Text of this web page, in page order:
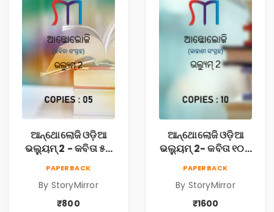
ଆନ୍ଥୋଲୋଜି ଓଡ଼ିଆ
ଭଲ୍ୟୁମ୍ 2 - କବିତା ୫ଟି
Poem 5 Books)
PAPERBACK
By StoryMirror
₹800
ଆନ୍ଥୋଲୋଜି ଓଡ଼ିଆ
ଭଲ୍ୟୁମ୍ 2- କବିତା ୧୦ଟି
Poem 10 Books)
PAPERBACK
By StoryMirror
₹1600